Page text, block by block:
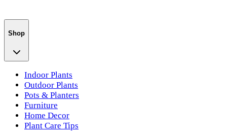
Shop
Indoor Plants
Outdoor Plants
Pots & Planters
Furniture
Home Decor
Plant Care Tips